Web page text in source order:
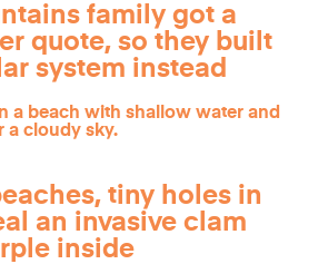
family got a
quote, so they built
system instead
tiny holes in
an invasive clam
inside